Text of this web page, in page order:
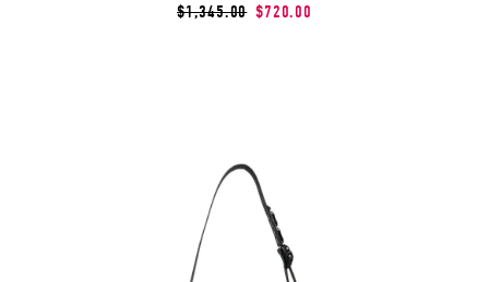
$1,345.00 $720.00